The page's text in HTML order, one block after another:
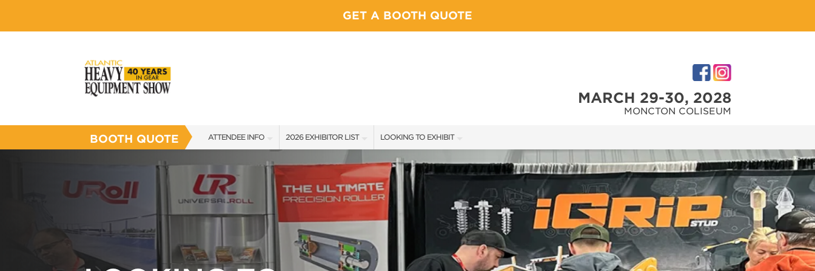
GET A BOOTH QUOTE
MARCH 29-30, 2028
MONCTON COLISEUM
BOOTH QUOTE ATTENDEE INFO
SHOW GUIDE
SUBSCRIBE NOW
2026 EXHIBITOR LIST
EXHIBITORS
SHOW SPECIALS
SPONSORS
LOOKING TO EXHIBIT
YOUR COMPETITION WILL BE HERE
CONTACT OUR SHOW TEAM
BOOTH RATES
GET A BOOTH QUOTE
FLOOR PLAN